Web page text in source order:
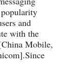
and
with the
Mobile,